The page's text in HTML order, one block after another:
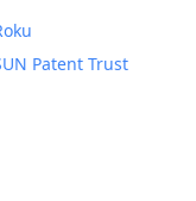
Patent Trust